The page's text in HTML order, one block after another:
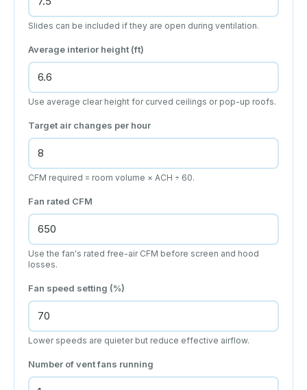
Slides can be included if they are open during ventilation.
Average interior height (ft)
Use average clear height for curved ceilings or pop-up roofs.
Target air changes per hour
CFM required = room volume × ACH ÷ 60.
Fan rated CFM
Use the fan's rated free-air CFM before screen and hood
losses.
Fan speed setting (%)
Lower speeds are quieter but reduce effective airflow.
Number of vent fans running